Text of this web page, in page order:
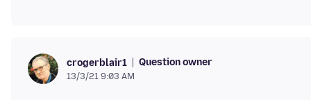
crogerblair1 Question owner
13/3/21 9:03 AM